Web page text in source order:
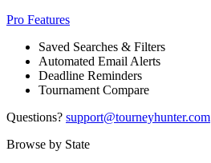
Pro Features
Saved Searches & Filters
Automated Email Alerts
Deadline Reminders
Tournament Compare
Questions? support@tourneyhunter.com
Browse by State